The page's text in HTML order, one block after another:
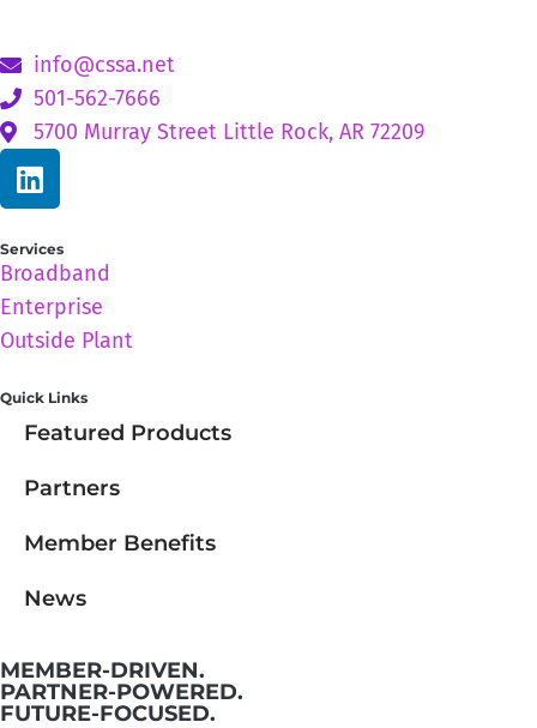
info@cssa.net
501-562-7666
5700 Murray Street Little Rock, AR 72209
Services
Broadband
Enterprise
Outside Plant
Quick Links
Featured Products
Partners
Member Benefits
News
MEMBER-DRIVEN.
PARTNER-POWERED.
FUTURE-FOCUSED.